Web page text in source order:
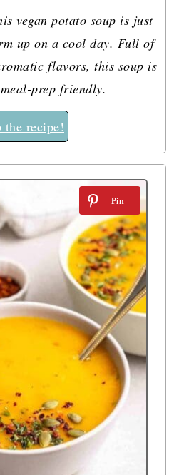
vegan potato soup is just
up on a cool day. Full of
flavors, this soup is
prep friendly.
the recipe!